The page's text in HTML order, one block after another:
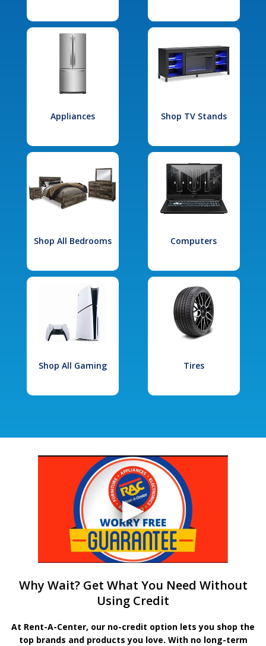
Appliances Shop TV Stands
Shop All Bedrooms Computers
Shop All Gaming Tires
Why Wait? Get What You Need Without
Using Credit
At Rent-A-Center, our no-credit option lets you shop the
top brands and products you love. With no long-term